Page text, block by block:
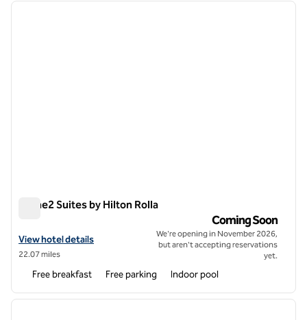
1 of 11
next
Home2 Suites by Hilton Rolla
View hotel details for Home2 Suites by Hilton Rolla
View hotel details
22.07 miles
Coming Soon
We're opening in November 2026,
but aren't accepting reservations
yet.
Free breakfast Free parking Indoor pool
1 of 12
next